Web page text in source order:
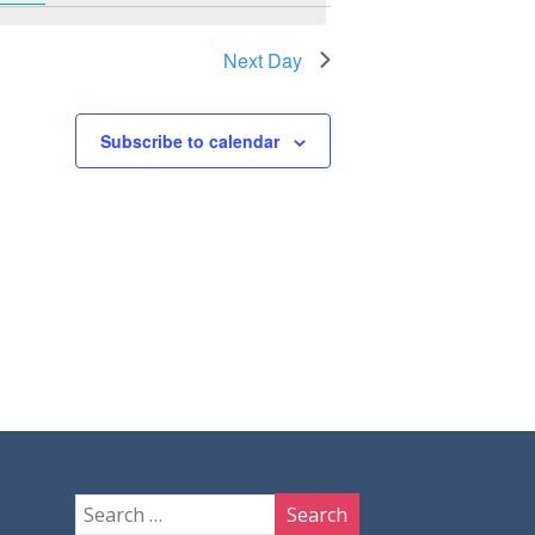
Next Day
Subscribe to calendar